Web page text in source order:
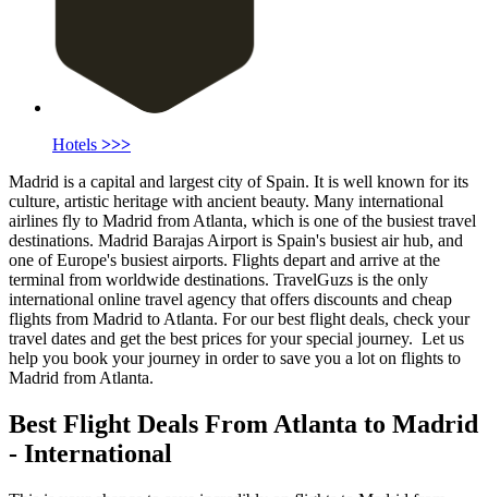
Hotels >>>
Madrid is a capital and largest city of Spain. It is well known for its
culture, artistic heritage with ancient beauty. Many international
airlines fly to Madrid from Atlanta, which is one of the busiest travel
destinations. Madrid Barajas Airport is Spain's busiest air hub, and
one of Europe's busiest airports. Flights depart and arrive at the
terminal from worldwide destinations. TravelGuzs is the only
international online travel agency that offers discounts and cheap
flights from Madrid to Atlanta. For our best flight deals, check your
travel dates and get the best prices for your special journey. Let us
help you book your journey in order to save you a lot on flights to
Madrid from Atlanta.
Best Flight Deals From Atlanta to Madrid
- International